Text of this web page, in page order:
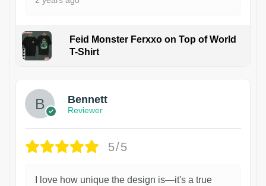
Feid Monster Ferxxo on Top of World
T-Shirt
Bennett
Reviewer
5/5
I love how unique the design is—it's a true